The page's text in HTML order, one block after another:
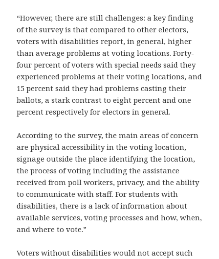
“However, there are still challenges: a key finding
of the survey is that compared to other electors,
voters with disabilities report, in general, higher
than average problems at voting locations. Forty-
four percent of voters with special needs said they
experienced problems at their voting locations, and
15 percent said they had problems casting their
ballots, a stark contrast to eight percent and one
percent respectively for electors in general.
According to the survey, the main areas of concern
are physical accessibility in the voting location,
signage outside the place identifying the location,
the process of voting including the assistance
received from poll workers, privacy, and the ability
to communicate with staff. For students with
disabilities, there is a lack of information about
available services, voting processes and how, when,
and where to vote.”
Voters without disabilities would not accept such